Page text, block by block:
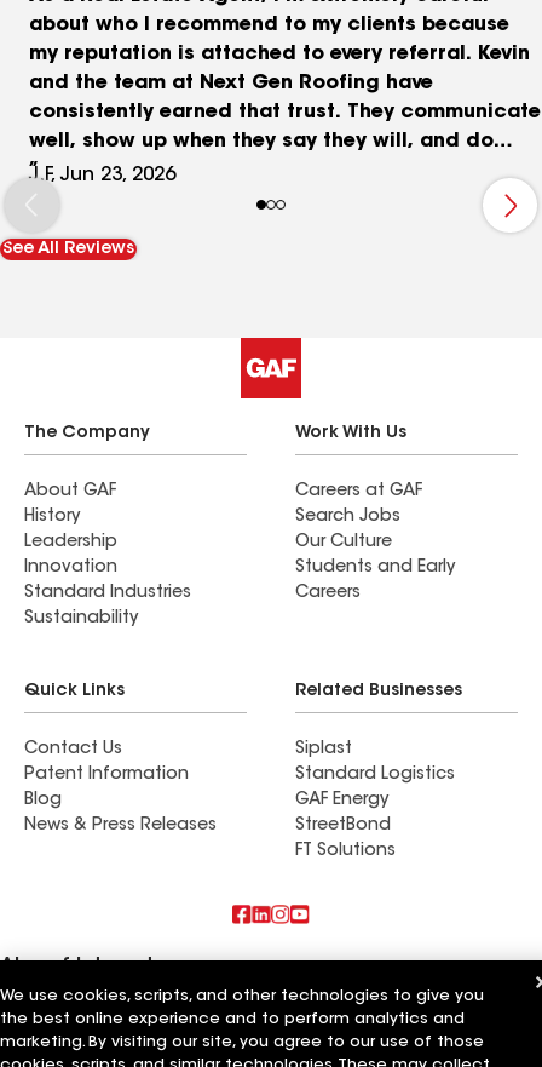
about who I recommend to my clients because
my reputation is attached to every referral. Kevin
and the team at Next Gen Roofing have
consistently earned that trust. They communicate
well, show up when they say they will, and do
exactly what they promise///something that
shouldn’t be rare, but unfortunately is. What I
appreciate most is the lack of games or
surprises. They provide honest assessments, fair
know my clients will be treated with
professionalism and integrity. That peace of mind
is why Next Gen Roofing remains one of my go-to
recommendations.
J.F, Jun 23, 2026
See All Reviews
The Company
About GAF
History
Leadership
Innovation
Standard Industries
Sustainability
Work With Us
Careers at GAF
Search Jobs
Our Culture
Students and Early
Careers
Quick Links
Contact Us
Patent Information
Blog
News & Press Releases
Related Businesses
Siplast
Standard Logistics
GAF Energy
StreetBond
FT Solutions
Also of Interest
Commercial Roofing Systems and Solutions
Wall Coatings
Ductwork
We use cookies, scripts, and other technologies to give you
the best online experience and to perform analytics and
marketing. By visiting our site, you agree to our use of those